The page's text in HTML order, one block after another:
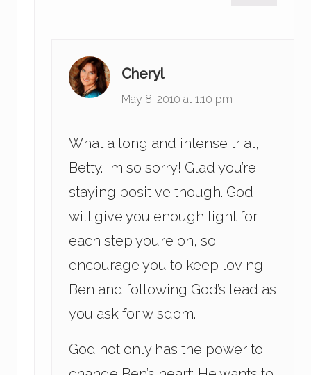
Cheryl
May 8, 2010 at 1:10 pm
What a long and intense trial,
Betty. I’m so sorry! Glad you’re
staying positive though. God
will give you enough light for
each step you’re on, so I
encourage you to keep loving
Ben and following God’s lead as
you ask for wisdom.
God not only has the power to